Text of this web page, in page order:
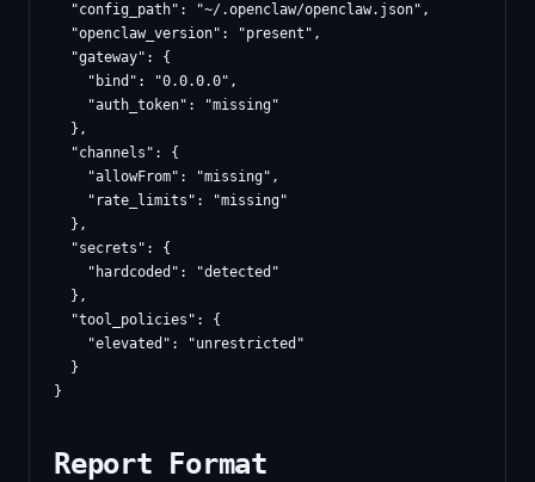
  "config_path": "~/.openclaw/openclaw.json",
  "openclaw_version": "present",
  "gateway": {
    "bind": "0.0.0.0",
    "auth_token": "missing"
  },
  "channels": {
    "allowFrom": "missing",
    "rate_limits": "missing"
  },
  "secrets": {
    "hardcoded": "detected"
  },
  "tool_policies": {
    "elevated": "unrestricted"
  }
Report Format